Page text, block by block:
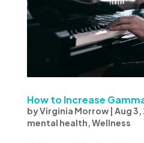
How to Increase
byVirginia Morrow| Aug 3,
mental health,Wellness